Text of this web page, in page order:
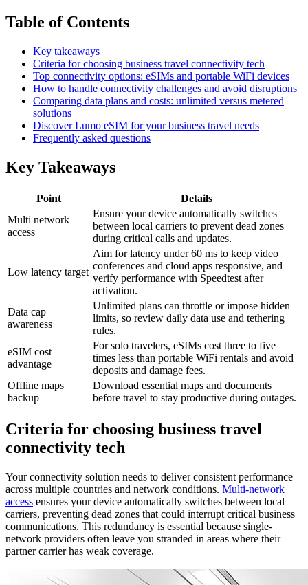
Table of Contents
Key takeaways
Criteria for choosing business travel connectivity tech
Top connectivity options: eSIMs and portable WiFi devices
How to handle connectivity challenges and avoid disruptions
Comparing data plans and costs: unlimited versus metered
solutions
Discover Lumo eSIM for your business travel needs
Frequently asked questions
Key Takeaways
Point
Details
Multi network
access
Ensure your device automatically switches
between local carriers to prevent dead zones
during critical calls and updates.
Low latency target
Aim for latency under 60 ms to keep video
conferences and cloud apps responsive, and
verify performance with Speedtest after
activation.
Data cap
awareness
Unlimited plans can throttle or impose hidden
limits, so review daily data use and tethering
rules.
eSIM cost
advantage
For solo travelers, eSIMs cost three to five
times less than portable WiFi rentals and avoid
deposits and damage fees.
Offline maps
backup
Download essential maps and documents
before travel to stay productive during outages.
Criteria for choosing business travel
connectivity tech
Your connectivity solution needs to deliver consistent performance
across multiple countries and network conditions. Multi-network
access ensures your device automatically switches between local
carriers, preventing dead zones that could interrupt critical business
communications. This redundancy is essential because single-
network providers often leave you stranded in areas where their
partner carrier has weak coverage.